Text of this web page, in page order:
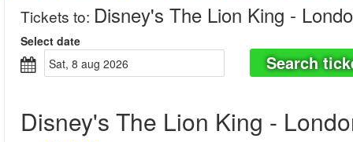
Tickets to: Disney's The Lion King -
Select date
sat, 8 aug 2026
Search
Disney's The Lion King -